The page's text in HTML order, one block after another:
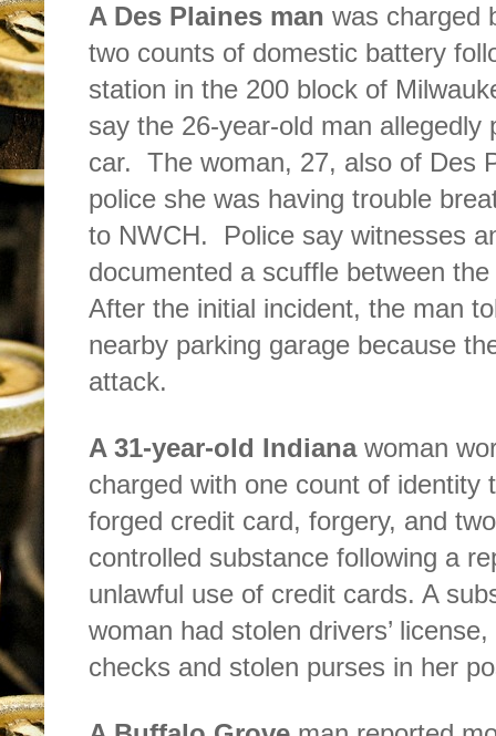
A Des Plaines man was charged
two counts of domestic battery
station in the 200 block of
say the 26-year-old man allegedly
car. The woman, 27, also of Des
police she was having trouble
to NWCH.
Police say witnesses
documented a scuffle between
After the initial incident, the man
nearby parking garage because
attack.
A 31-year-old Indianawoman
charged with one count of identity
forged credit card, forgery, and
controlled substance following a
unlawful use of credit cards. A
woman had stolen drivers’
checks and stolen purses in her